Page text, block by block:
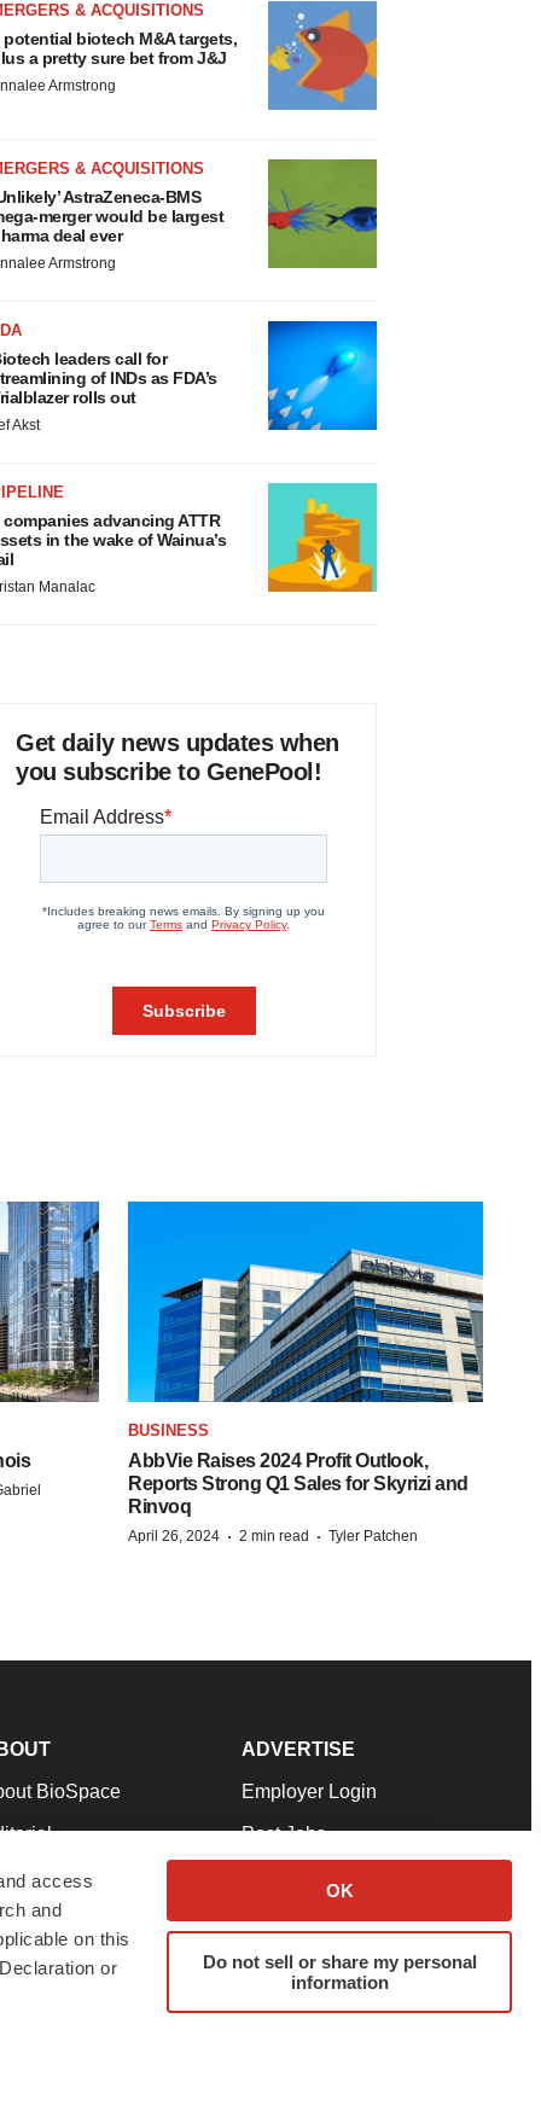
access
and
on this
or
OK
Do not sell or share my personal
information
& ACQUISITIONS
potential biotech M&A targets,
a pretty sure bet from J&J
Armstrong
& ACQUISITIONS
AstraZeneca-BMS
merger would be largest
deal ever
Armstrong
leaders call for
of INDs as FDA’s
rolls out
Akst
companies advancing ATTR
in the wake of Wainua’s
Manalac
Get daily news updates when
you subscribe to GenePool!
BUSINESS
AbbVie Raises 2024 Profit Outlook,
Reports Strong Q1 Sales for Skyrizi and
Rinvoq
April 26, 2024 · 2 min read · Tyler Patchen
BioSpace
Our Team
& Conditions
ADVERTISE
Employer Login
Post Jobs
Advertise
Submit a Press Release